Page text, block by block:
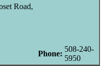
Road,
Phone:
508-240-
5950